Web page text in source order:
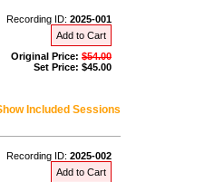
Recording ID: 2025-001
Add to Cart
Original Price: $54.00
Set Price: $45.00
Included Sessions
Recording ID: 2025-002
Add to Cart